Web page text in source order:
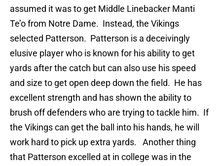
assumed it was to get Middle Linebacker Manti
Te’o from Notre Dame. Instead, the Vikings
selected Patterson. Patterson is a deceivingly
elusive player who is known for his ability to get
yards after the catch but can also use his speed
and size to get open deep down the field. He has
excellent strength and has shown the ability to
brush off defenders who are trying to tackle him. If
the Vikings can get the ball into his hands, he will
work hard to pick up extra yards. Another thing
that Patterson excelled at in college was in the